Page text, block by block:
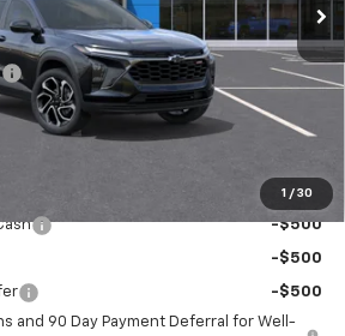
1 / 30
Less
$29,150
-$1,400
$27,925
-$500
-$500
-$500
and 90 Day Payment Deferral for Well-